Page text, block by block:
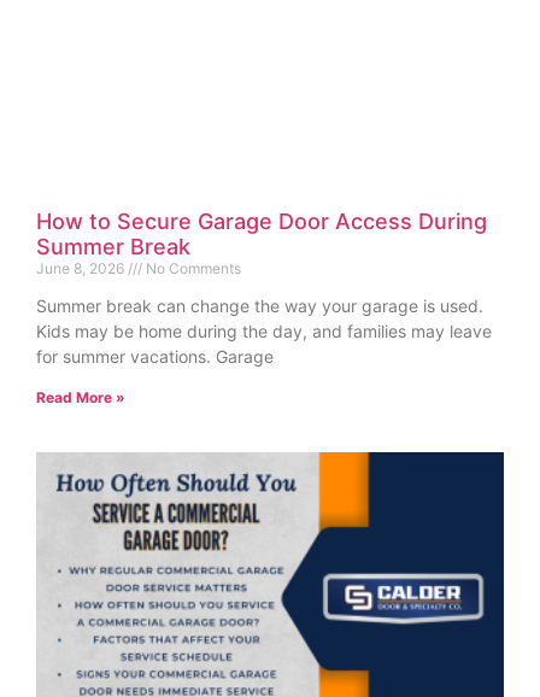
How to Secure Garage Door Access During
Summer Break
June 8, 2026 No Comments
Summer break can change the way your garage is used.
Kids may be home during the day, and families may leave
for summer vacations. Garage
Read More »